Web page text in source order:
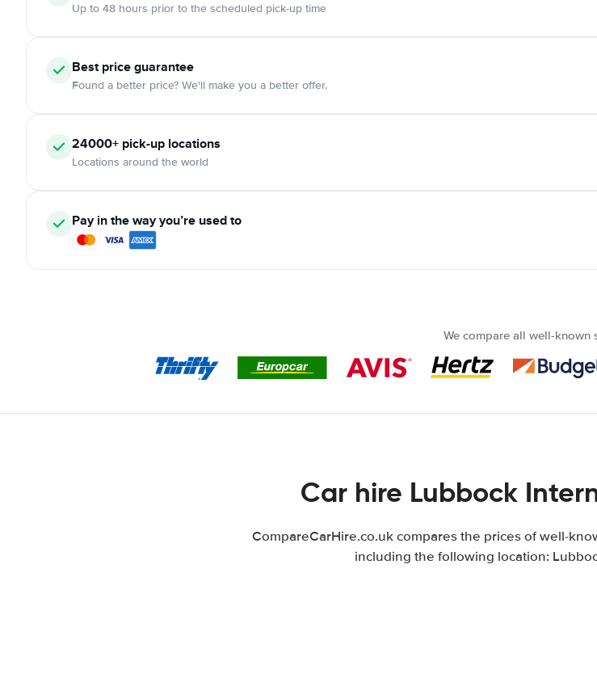
Up to 48 hours prior to the scheduled pick-up time
Best price guarantee
Found a better price? We'll make you a better offer.
24000+ pick-up locations
Locations around the world
Pay in the way you’re used to
We compare all well-known
Car hire Lubbock
CompareCarHire.co.uk compares the prices of well-
including the following location: